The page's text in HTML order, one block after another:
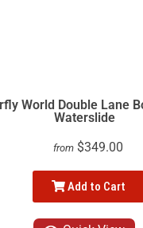
World Double Lane
Waterslide
from $349.00
Add to Cart